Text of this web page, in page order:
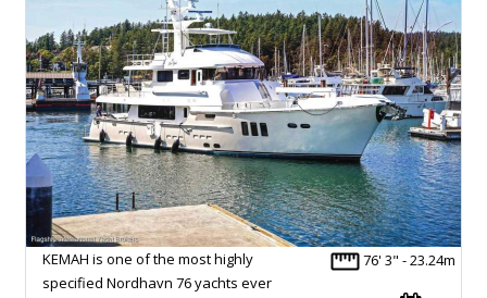
76' 3" - 23.24m
KEMAH is one of the most highly
specified Nordhavn 76 yachts ever